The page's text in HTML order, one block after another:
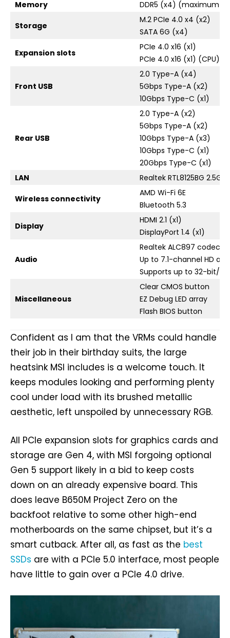
Memory DDR5 (x4) (maximum
Storage
M.2 PCIe 4.0 x4 (x2)
SATA 6G (x4)
Expansion slots
PCIe 4.0 x16 (x1)
PCIe 4.0 x16 (x1) (CPU) /
Front USB
2.0 Type-A (x4)
5Gbps Type-A (x2)
10Gbps Type-C (x1)
Rear USB
2.0 Type-A (x2)
5Gbps Type-A (x2)
10Gbps Type-A (x3)
10Gbps Type-C (x1)
20Gbps Type-C (x1)
LAN
Realtek RTL8125BG
Wireless connectivity
AMD Wi-Fi 6E
Bluetooth 5.3
Display
HDMI 2.1 (x1)
DisplayPort 1.4 (x1)
Audio
Realtek ALC897 codec
Up to 7.1-channel HD
Supports up to 32-bit/
Miscellaneous
Clear CMOS button
EZ Debug LED array
Flash BIOS button
Confident as I am that the VRMs could handle
their job in their birthday suits, the large
heatsink MSI includes is a welcome touch. It
keeps modules looking and performing plenty
cool under load with its brushed metallic
aesthetic, left unspoiled by unnecessary RGB.
All PCIe expansion slots for graphics cards and
storage are Gen 4, with MSI forgoing optional
Gen 5 support likely in a bid to keep costs
down on an already expensive board. This
does leave B650M Project Zero on the
backfoot relative to some other high-end
motherboards on the same chipset, but it’s a
smart cutback. After all, as fast as the best
SSDs are with a PCIe 5.0 interface, most people
have little to gain over a PCIe 4.0 drive.